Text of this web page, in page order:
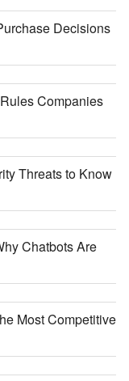
Decisions
Companies
Threats to Know
Chatbots Are
Most Competitive